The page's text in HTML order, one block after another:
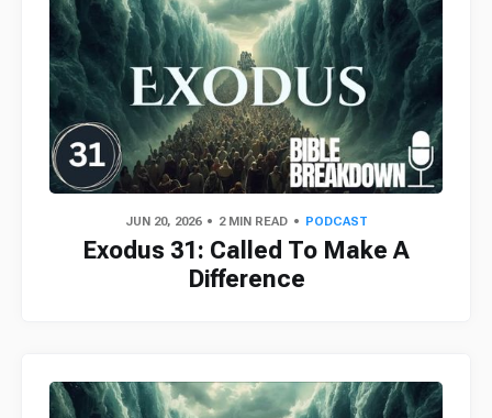
JUN 20, 2026 2 MIN READ PODCAST
Exodus 31: Called To Make A
Difference